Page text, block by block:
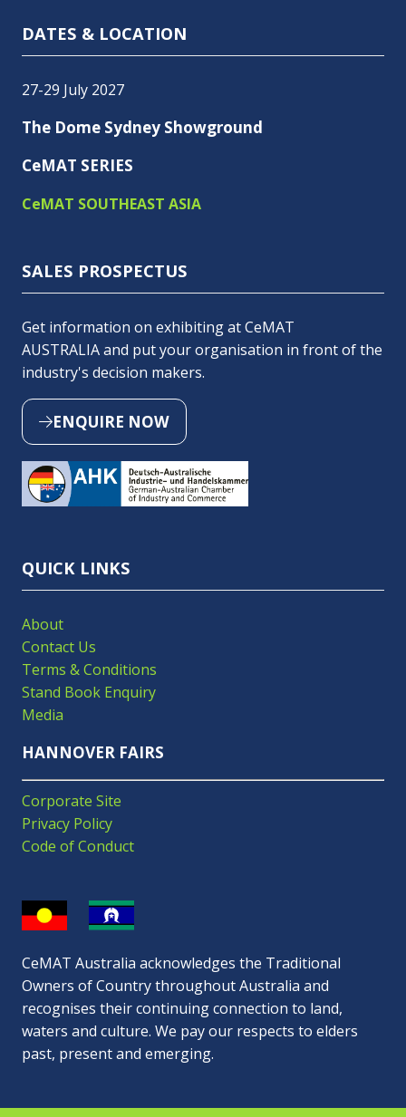
DATES & LOCATION
27-29 July 2027
The Dome Sydney Showground
CeMAT SERIES
CeMAT SOUTHEAST ASIA
SALES PROSPECTUS
Get information on exhibiting at CeMAT
AUSTRALIA and put your organisation in front of the
industry's decision makers.
ENQUIRE NOW
(OPENS
A
NEW
QUICK LINKS
About
Contact Us
Terms & Conditions
Stand Book Enquiry
Media
HANNOVER FAIRS
Corporate Site
Privacy Policy
Code of Conduct
CeMAT Australia acknowledges the Traditional
Owners of Country throughout Australia and
recognises their continuing connection to land,
waters and culture. We pay our respects to elders
past, present and emerging.